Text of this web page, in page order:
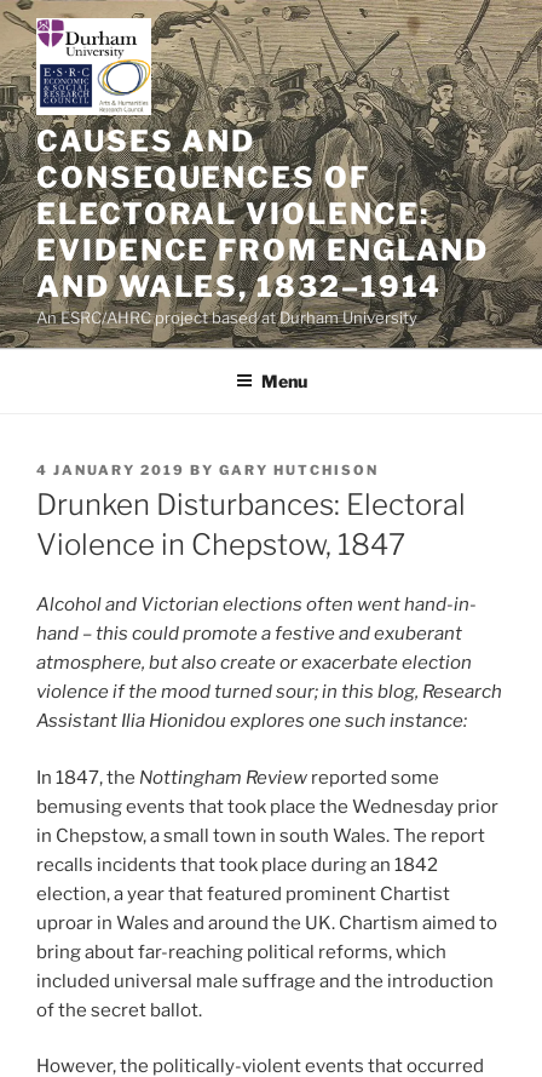
Skip
content
CAUSES AND
CONSEQUENCES OF
ELECTORAL VIOLENCE:
EVIDENCE FROM ENGLAND
AND WALES, 1832–1914
An ESRC/AHRC project based at Durham University
Menu
POSTED
ON
4 JANUARY 2019 BY GARY HUTCHISON
Drunken Disturbances: Electoral
Violence in Chepstow, 1847
Alcohol and Victorian elections often went hand-in-
hand – this could promote a festive and exuberant
atmosphere, but also create or exacerbate election
violence if the mood turned sour; in this blog, Research
Assistant Ilia Hionidou explores one such instance:
In 1847, the Nottingham Review reported some
bemusing events that took place the Wednesday prior
in Chepstow, a small town in south Wales. The report
recalls incidents that took place during an 1842
election, a year that featured prominent Chartist
uproar in Wales and around the UK. Chartism aimed to
bring about far-reaching political reforms, which
included universal male suffrage and the introduction
of the secret ballot.
However, the politically-violent events that occurred